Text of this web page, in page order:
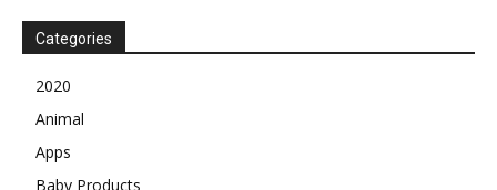
Categories
2020
Animal
Apps
Baby Products